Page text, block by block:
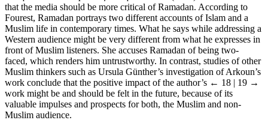
that the media should be more critical of Ramadan. According to
Fourest, Ramadan portrays two different accounts of Islam and a
Muslim life in contemporary times. What he says while addressing a
Western audience might be very different from what he expresses in
front of Muslim listeners. She accuses Ramadan of being two-
faced, which renders him untrustworthy. In contrast, studies of other
Muslim thinkers such as Ursula Günther’s investigation of Arkoun’s
work conclude that the positive impact of the author’s ← 18 | 19 →
work might be and should be felt in the future, because of its
valuable impulses and prospects for both, the Muslim and non-
Muslim audience.